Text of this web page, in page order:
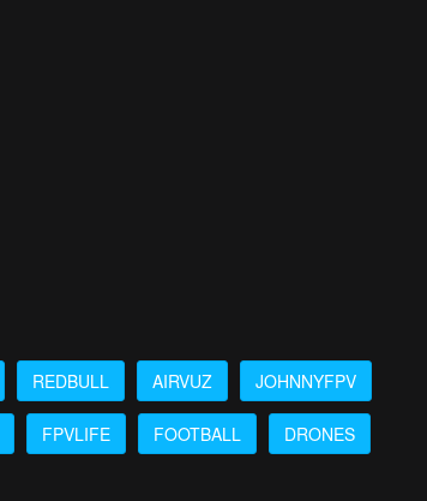
REDBULL AIRVUZ JOHNNYFPV
FPVLIFE FOOTBALL DRONES